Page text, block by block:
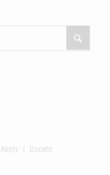
Apply | Donate